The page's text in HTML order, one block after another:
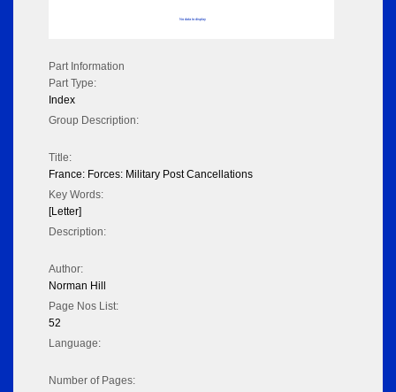
No data to display
Part Information
Part Type:
Index
Group Description:
Title:
France: Forces: Military Post Cancellations
Key Words:
[Letter]
Description:
Author:
Norman Hill
Page Nos List:
52
Language:
Number of Pages: